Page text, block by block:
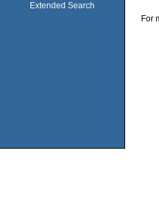
Extended Search
For